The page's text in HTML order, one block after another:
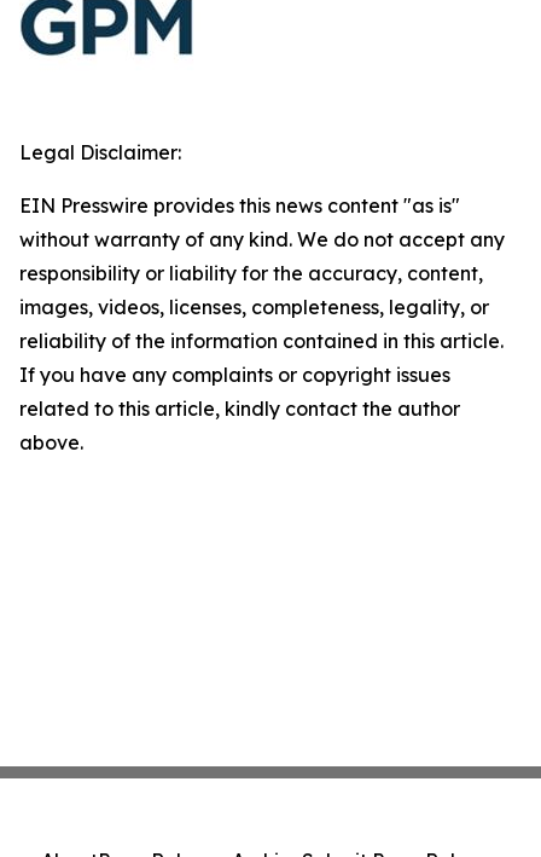
Legal Disclaimer:
EIN Presswire provides this news content "as is"
without warranty of any kind. We do not accept any
responsibility or liability for the accuracy, content,
images, videos, licenses, completeness, legality, or
reliability of the information contained in this article.
If you have any complaints or copyright issues
related to this article, kindly contact the author
above.